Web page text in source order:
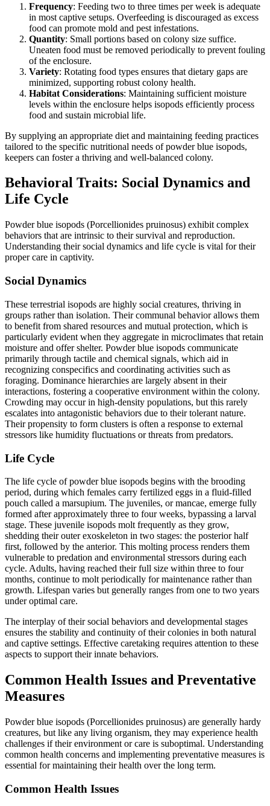
Frequency: Feeding two to three times per week is adequate
in most captive setups. Overfeeding is discouraged as excess
food can promote mold and pest infestations.
Quantity: Small portions based on colony size suffice.
Uneaten food must be removed periodically to prevent fouling
of the enclosure.
Variety: Rotating food types ensures that dietary gaps are
minimized, supporting robust colony health.
Habitat Considerations: Maintaining sufficient moisture
levels within the enclosure helps isopods efficiently process
food and sustain microbial life.
By supplying an appropriate diet and maintaining feeding practices
tailored to the specific nutritional needs of powder blue isopods,
keepers can foster a thriving and well-balanced colony.
Behavioral Traits: Social Dynamics and
Life Cycle
Powder blue isopods (Porcellionides pruinosus) exhibit complex
behaviors that are intrinsic to their survival and reproduction.
Understanding their social dynamics and life cycle is vital for their
proper care in captivity.
Social Dynamics
These terrestrial isopods are highly social creatures, thriving in
groups rather than isolation. Their communal behavior allows them
to benefit from shared resources and mutual protection, which is
particularly evident when they aggregate in microclimates that retain
moisture and offer shelter. Powder blue isopods communicate
primarily through tactile and chemical signals, which aid in
recognizing conspecifics and coordinating activities such as
foraging. Dominance hierarchies are largely absent in their
interactions, fostering a cooperative environment within the colony.
Crowding may occur in high-density populations, but this rarely
escalates into antagonistic behaviors due to their tolerant nature.
Their propensity to form clusters is often a response to external
stressors like humidity fluctuations or threats from predators.
Life Cycle
The life cycle of powder blue isopods begins with the brooding
period, during which females carry fertilized eggs in a fluid-filled
pouch called a marsupium. The juveniles, or mancae, emerge fully
formed after approximately three to four weeks, bypassing a larval
stage. These juvenile isopods molt frequently as they grow,
shedding their outer exoskeleton in two stages: the posterior half
first, followed by the anterior. This molting process renders them
vulnerable to predation and environmental stressors during each
cycle. Adults, having reached their full size within three to four
months, continue to molt periodically for maintenance rather than
growth. Lifespan varies but generally ranges from one to two years
under optimal care.
The interplay of their social behaviors and developmental stages
ensures the stability and continuity of their colonies in both natural
and captive settings. Effective caretaking requires attention to these
aspects to support their innate behaviors.
Common Health Issues and Preventative
Measures
Powder blue isopods (Porcellionides pruinosus) are generally hardy
creatures, but like any living organism, they may experience health
challenges if their environment or care is suboptimal. Understanding
common health concerns and implementing preventative measures is
essential for maintaining their health over the long term.
Common Health Issues